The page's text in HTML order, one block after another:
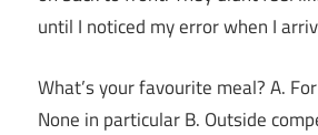
until I noticed my error when I
What’s your favourite meal? A.
None in particular B. Outside